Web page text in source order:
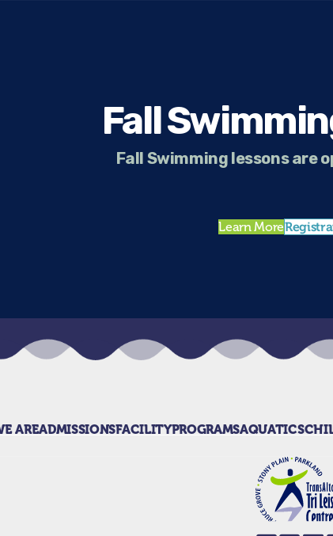
Fall
Fall Swimming lessons are
Learn More
AREADMISSIONSFACILITYPROGRAMSAQUATICS